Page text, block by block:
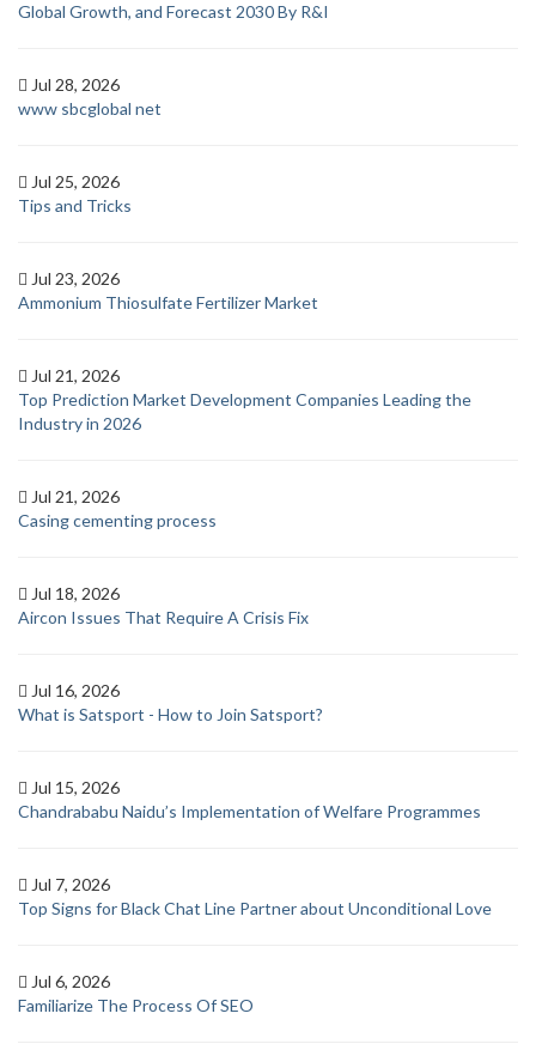
Global Growth, and Forecast 2030 By R&I
Jul 28, 2026
www sbcglobal net
Jul 25, 2026
Tips and Tricks
Jul 23, 2026
Ammonium Thiosulfate Fertilizer Market
Jul 21, 2026
Top Prediction Market Development Companies Leading the
Industry in 2026
Jul 21, 2026
Casing cementing process
Jul 18, 2026
Aircon Issues That Require A Crisis Fix
Jul 16, 2026
What is Satsport - How to Join Satsport?
Jul 15, 2026
Chandrababu Naidu’s Implementation of Welfare Programmes
Jul 7, 2026
Top Signs for Black Chat Line Partner about Unconditional Love
Jul 6, 2026
Familiarize The Process Of SEO